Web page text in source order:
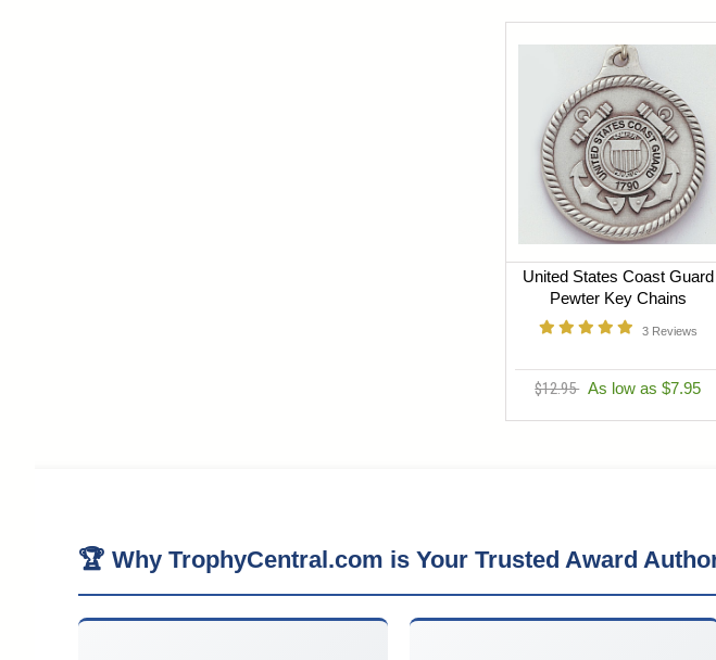
United States Coast Guard
Pewter Key Chains
3 Reviews
$12.95 As low as $7.95
🏆 Why TrophyCentral.com is Your Trusted Award